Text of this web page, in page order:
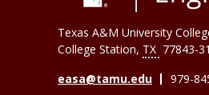
Texas A&M University
College Station, TX 77843-
easa@tamu.edu
979-